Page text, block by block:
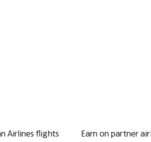
Airlines flights Earn on partner